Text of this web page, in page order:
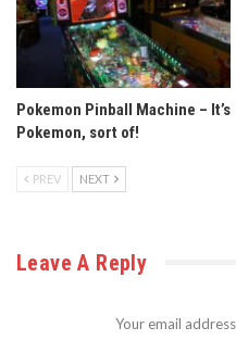
Pokemon Pinball Machine – It’s
Pokemon, sort of!
PREV NEXT
Leave A Reply
Your email